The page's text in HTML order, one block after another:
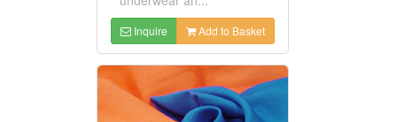
Inquire Add to Basket